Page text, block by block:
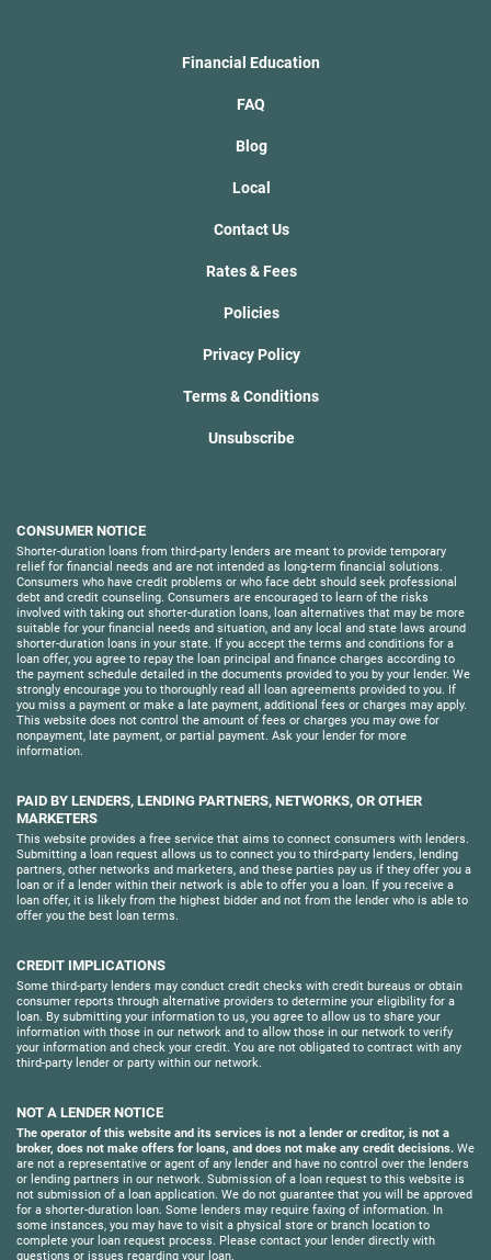
Financial Education
FAQ
Blog
Local
Contact Us
Rates & Fees
Policies
Privacy Policy
Terms & Conditions
Unsubscribe
CONSUMER NOTICE
Shorter-duration loans from third-party lenders are meant to provide temporary
relief for financial needs and are not intended as long-term financial solutions.
Consumers who have credit problems or who face debt should seek professional
debt and credit counseling. Consumers are encouraged to learn of the risks
involved with taking out shorter-duration loans, loan alternatives that may be more
suitable for your financial needs and situation, and any local and state laws around
shorter-duration loans in your state. If you accept the terms and conditions for a
loan offer, you agree to repay the loan principal and finance charges according to
the payment schedule detailed in the documents provided to you by your lender. We
strongly encourage you to thoroughly read all loan agreements provided to you. If
you miss a payment or make a late payment, additional fees or charges may apply.
This website does not control the amount of fees or charges you may owe for
nonpayment, late payment, or partial payment. Ask your lender for more
information.
PAID BY LENDERS, LENDING PARTNERS, NETWORKS, OR OTHER
MARKETERS
This website provides a free service that aims to connect consumers with lenders.
Submitting a loan request allows us to connect you to third-party lenders, lending
partners, other networks and marketers, and these parties pay us if they offer you a
loan or if a lender within their network is able to offer you a loan. If you receive a
loan offer, it is likely from the highest bidder and not from the lender who is able to
offer you the best loan terms.
CREDIT IMPLICATIONS
Some third-party lenders may conduct credit checks with credit bureaus or obtain
consumer reports through alternative providers to determine your eligibility for a
loan. By submitting your information to us, you agree to allow us to share your
information with those in our network and to allow those in our network to verify
your information and check your credit. You are not obligated to contract with any
third-party lender or party within our network.
NOT A LENDER NOTICE
The operator of this website and its services is not a lender or creditor, is not a
broker, does not make offers for loans, and does not make any credit decisions. We
are not a representative or agent of any lender and have no control over the lenders
or lending partners in our network. Submission of a loan request to this website is
not submission of a loan application. We do not guarantee that you will be approved
for a shorter-duration loan. Some lenders may require faxing of information. In
some instances, you may have to visit a physical store or branch location to
complete your loan request process. Please contact your lender directly with
questions or issues regarding your loan.